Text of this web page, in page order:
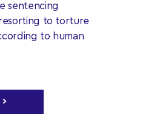
sentencing
to torture
to human